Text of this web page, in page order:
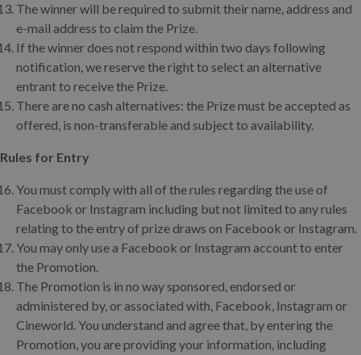
The winner will be required to submit their name, address and
e-mail address to claim the Prize.
If the winner does not respond within two days following
notification, we reserve the right to select an alternative
entrant to receive the Prize.
There are no cash alternatives: the Prize must be accepted as
offered, is non-transferable and subject to availability.
Rules for Entry
You must comply with all of the rules regarding the use of
Facebook or Instagram including but not limited to any rules
relating to the entry of prize draws on Facebook or Instagram.
You may only use a Facebook or Instagram account to enter
the Promotion.
The Promotion is in no way sponsored, endorsed or
administered by, or associated with, Facebook, Instagram or
Cineworld. You understand and agree that, by entering the
Promotion, you are providing your information, including